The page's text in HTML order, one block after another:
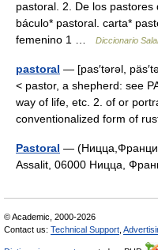
pastoral. 2. De los pastores
báculo* pastoral. carta*
femenino 1 …
Diccionario
pastoral — [pas′tərəl,
< pastor, a shepherd: see
way of life, etc. 2. of or
conventionalized form of
Pastoral —
Assalit, 06000 Ницца,
© Academic, 2000-2026
Contact us: Technical Support